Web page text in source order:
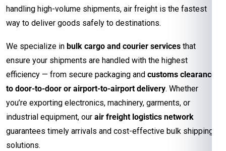
handling high-volume shipments, air freight is the fastest
way to deliver goods safely to destinations.
We specialize in bulk cargo and courier services that
ensure your shipments are handled with the highest
efficiency — from secure packaging and customs clearance
to door-to-door or airport-to-airport delivery. Whether
you’re exporting electronics, machinery, garments, or
industrial equipment, our air freight logistics network
guarantees timely arrivals and cost-effective bulk shipping
solutions.